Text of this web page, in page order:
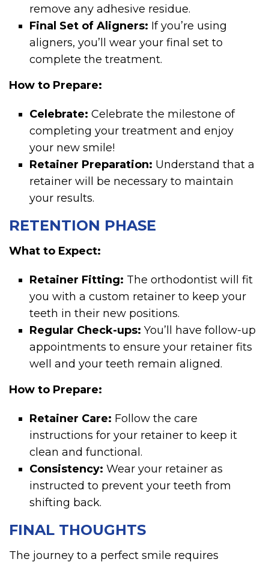
remove any adhesive residue.
Final Set of Aligners: If you’re using
aligners, you’ll wear your final set to
complete the treatment.
How to Prepare:
Celebrate: Celebrate the milestone of
completing your treatment and enjoy
your new smile!
Retainer Preparation: Understand that a
retainer will be necessary to maintain
your results.
RETENTION PHASE
What to Expect:
Retainer Fitting: The orthodontist will fit
you with a custom retainer to keep your
teeth in their new positions.
Regular Check-ups: You’ll have follow-up
appointments to ensure your retainer fits
well and your teeth remain aligned.
How to Prepare:
Retainer Care: Follow the care
instructions for your retainer to keep it
clean and functional.
Consistency: Wear your retainer as
instructed to prevent your teeth from
shifting back.
FINAL THOUGHTS
The journey to a perfect smile requires